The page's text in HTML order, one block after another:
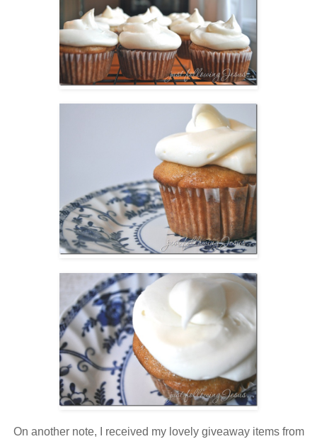
On another note, I received my lovely giveaway items from